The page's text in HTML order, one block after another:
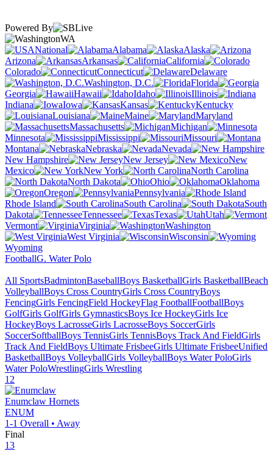
Powered By
WA
National
Alabama
Alaska
Arizona
Arkansas
California
Colorado
Connecticut
Delaware
Washington, D.C.
Florida
Georgia
Hawaii Idaho
Illinois
Indiana
Iowa Kansas
Kentucky
Louisiana
Maine
Maryland
Massachusetts
Michigan
Minnesota
Mississippi
Missouri
Montana
Nebraska
Nevada
New Hampshire
New Jersey
New
Mexico
New York
North Carolina
North Dakota
Ohio
Oklahoma
Oregon
Pennsylvania
Rhode Island
South Carolina
South
Dakota
Tennessee Texas
Utah
Vermont
Virginia
Washington
West Virginia
Wisconsin
Wyoming
FootballG. Water Polo
All SportsBadmintonBaseballBoys BasketballGirls BasketballBeach
VolleyballBoys Cross CountryGirls Cross CountryBoys
FencingGirls FencingField HockeyFlag FootballFootballBoys
GolfGirls GolfGirls GymnasticsBoys Ice HockeyGirls Ice
HockeyBoys LacrosseGirls LacrosseBoys SoccerGirls
SoccerSoftballBoys TennisGirls TennisBoys Track And FieldGirls
Track And FieldBoys Ultimate FrisbeeGirls Ultimate FrisbeeUnified
BasketballBoys VolleyballGirls VolleyballBoys Water PoloGirls
Water PoloWrestlingGirls Wrestling
12
Enumclaw Hornets
ENUM
1-1 Overall • Away
Final
13